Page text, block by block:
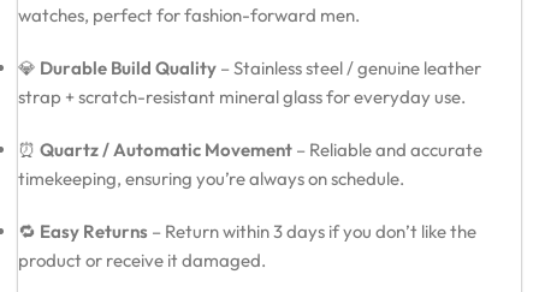
watches, perfect for fashion-forward men.
💎 Durable Build Quality – Stainless steel / genuine leather
strap + scratch-resistant mineral glass for everyday use.
⏰ Quartz / Automatic Movement – Reliable and accurate
timekeeping, ensuring you’re always on schedule.
🔁 Easy Returns – Return within 3 days if you don’t like the
product or receive it damaged.